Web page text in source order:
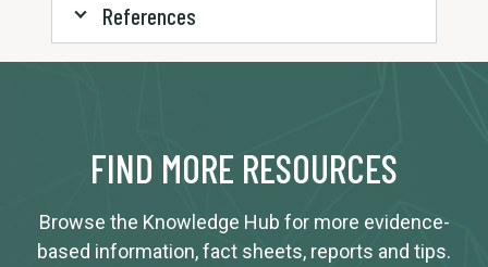
References
FIND MORE RESOURCES
Browse the Knowledge Hub for more evidence-
based information, fact sheets, reports and tips.